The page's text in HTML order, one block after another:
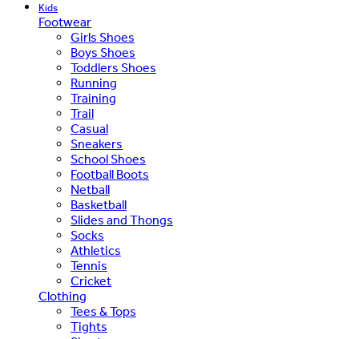
Kids
Footwear
Girls Shoes
Boys Shoes
Toddlers Shoes
Running
Training
Trail
Casual
Sneakers
School Shoes
Football Boots
Netball
Basketball
Slides and Thongs
Socks
Athletics
Tennis
Cricket
Clothing
Tees & Tops
Tights